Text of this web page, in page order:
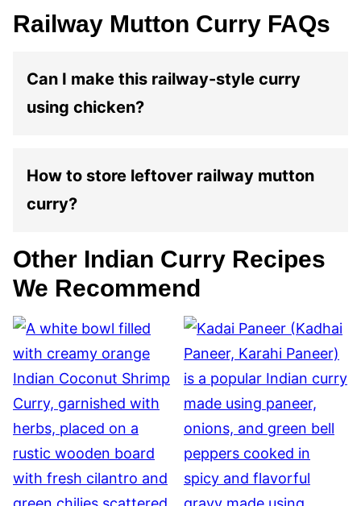
Railway Mutton Curry FAQs
Can I make this railway-style curry
using chicken?
How to store leftover railway mutton
curry?
Other Indian Curry Recipes
We Recommend